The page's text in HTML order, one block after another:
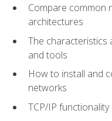
Compare common
architectures
The characteristics
and tools
How to install and
networks
TCP/IP